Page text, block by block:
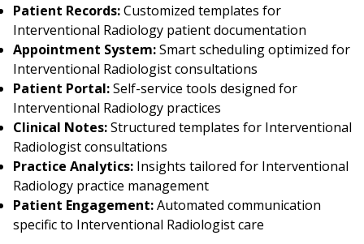
Patient Records:Customized templates for
Interventional Radiology patient documentation
Appointment System:Smart scheduling optimized for
Interventional Radiologist consultations
Patient Portal:Self-service tools designed for
Interventional Radiology practices
Clinical Notes:Structured templates for Interventional
Radiologist consultations
Practice Analytics: Insights tailored for Interventional
Radiology practice management
Patient Engagement:Automated communication
specific to Interventional Radiologist care